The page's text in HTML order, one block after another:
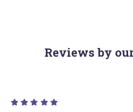
Reviews by